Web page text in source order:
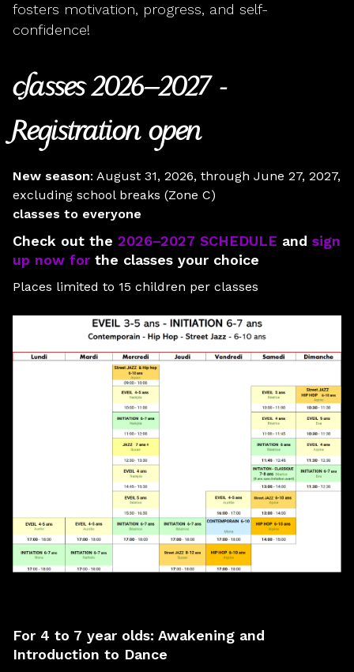
fosters motivation, progress, and self-
confidence!
classes 2026–2027 -
Registration open
New season: August 31, 2026, through June 27, 2027,
excluding school breaks (Zone C)
classes to everyone
Check out the 2026–2027 SCHEDULE and sign
up now for the classes your choice
Places limited to 15 children per classes
For 4 to 7 year olds: Awakening and
Introduction to Dance